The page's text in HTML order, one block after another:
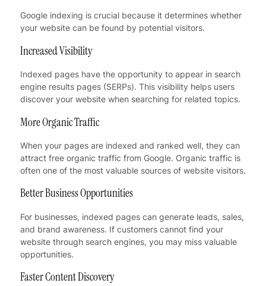
Google indexing is crucial because it determines whether
your website can be found by potential visitors.
Increased Visibility
Indexed pages have the opportunity to appear in search
engine results pages (SERPs). This visibility helps users
discover your website when searching for related topics.
More Organic Traffic
When your pages are indexed and ranked well, they can
attract free organic traffic from Google. Organic traffic is
often one of the most valuable sources of website visitors.
Better Business Opportunities
For businesses, indexed pages can generate leads, sales,
and brand awareness. If customers cannot find your
website through search engines, you may miss valuable
opportunities.
Faster Content Discovery